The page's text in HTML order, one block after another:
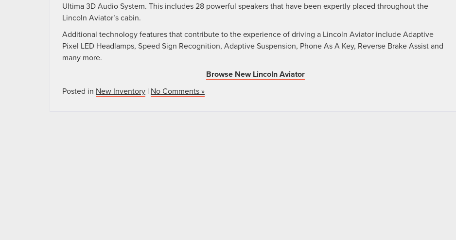
Ultima 3D Audio System. This includes 28 powerful speakers that have been expertly placed throughout the
Lincoln Aviator’s cabin.
Additional technology features that contribute to the experience of driving a Lincoln Aviator include Adaptive
Pixel LED Headlamps, Speed Sign Recognition, Adaptive Suspension, Phone As A Key, Reverse Brake Assist and
many more.
Browse New Lincoln Aviator
Posted in New Inventory | No Comments »